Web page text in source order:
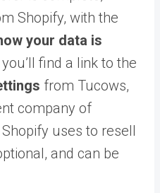
Shopify, with the
your data is
find a link to the
from Tucows,
company of
uses to resell
and can be